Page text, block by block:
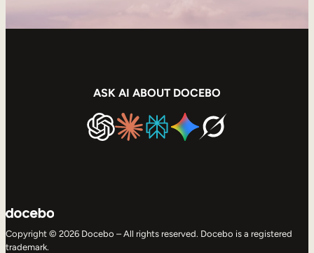
ASK AI ABOUT DOCEBO
Copyright © 2026 Docebo – All rights reserved. Docebo is a registered
trademark.